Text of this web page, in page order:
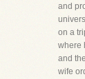
and
on a
where
and
wife